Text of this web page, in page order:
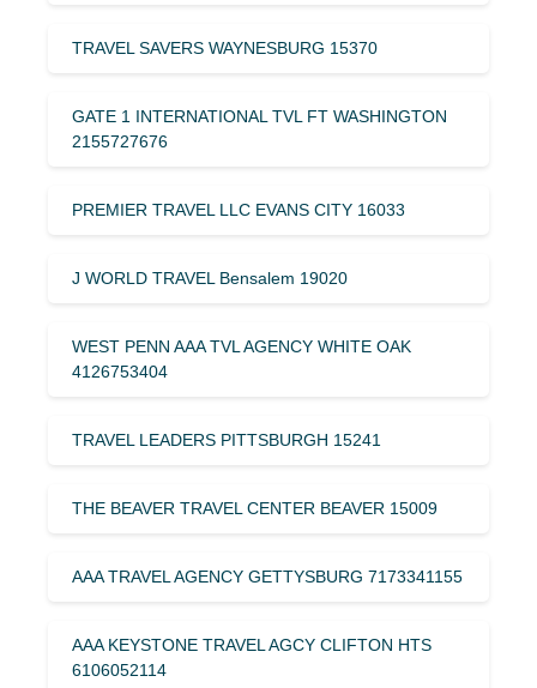
TRAVEL SAVERS WAYNESBURG 15370
GATE 1 INTERNATIONAL TVL FT WASHINGTON
2155727676
PREMIER TRAVEL LLC EVANS CITY 16033
J WORLD TRAVEL Bensalem 19020
WEST PENN AAA TVL AGENCY WHITE OAK
4126753404
TRAVEL LEADERS PITTSBURGH 15241
THE BEAVER TRAVEL CENTER BEAVER 15009
AAA TRAVEL AGENCY GETTYSBURG 7173341155
AAA KEYSTONE TRAVEL AGCY CLIFTON HTS
6106052114